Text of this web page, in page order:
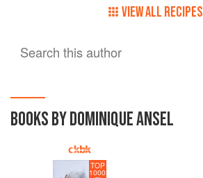
VIEW ALL RECIPES
Search this author
BOOKS BY DOMINIQUE ANSEL
TOP
1000